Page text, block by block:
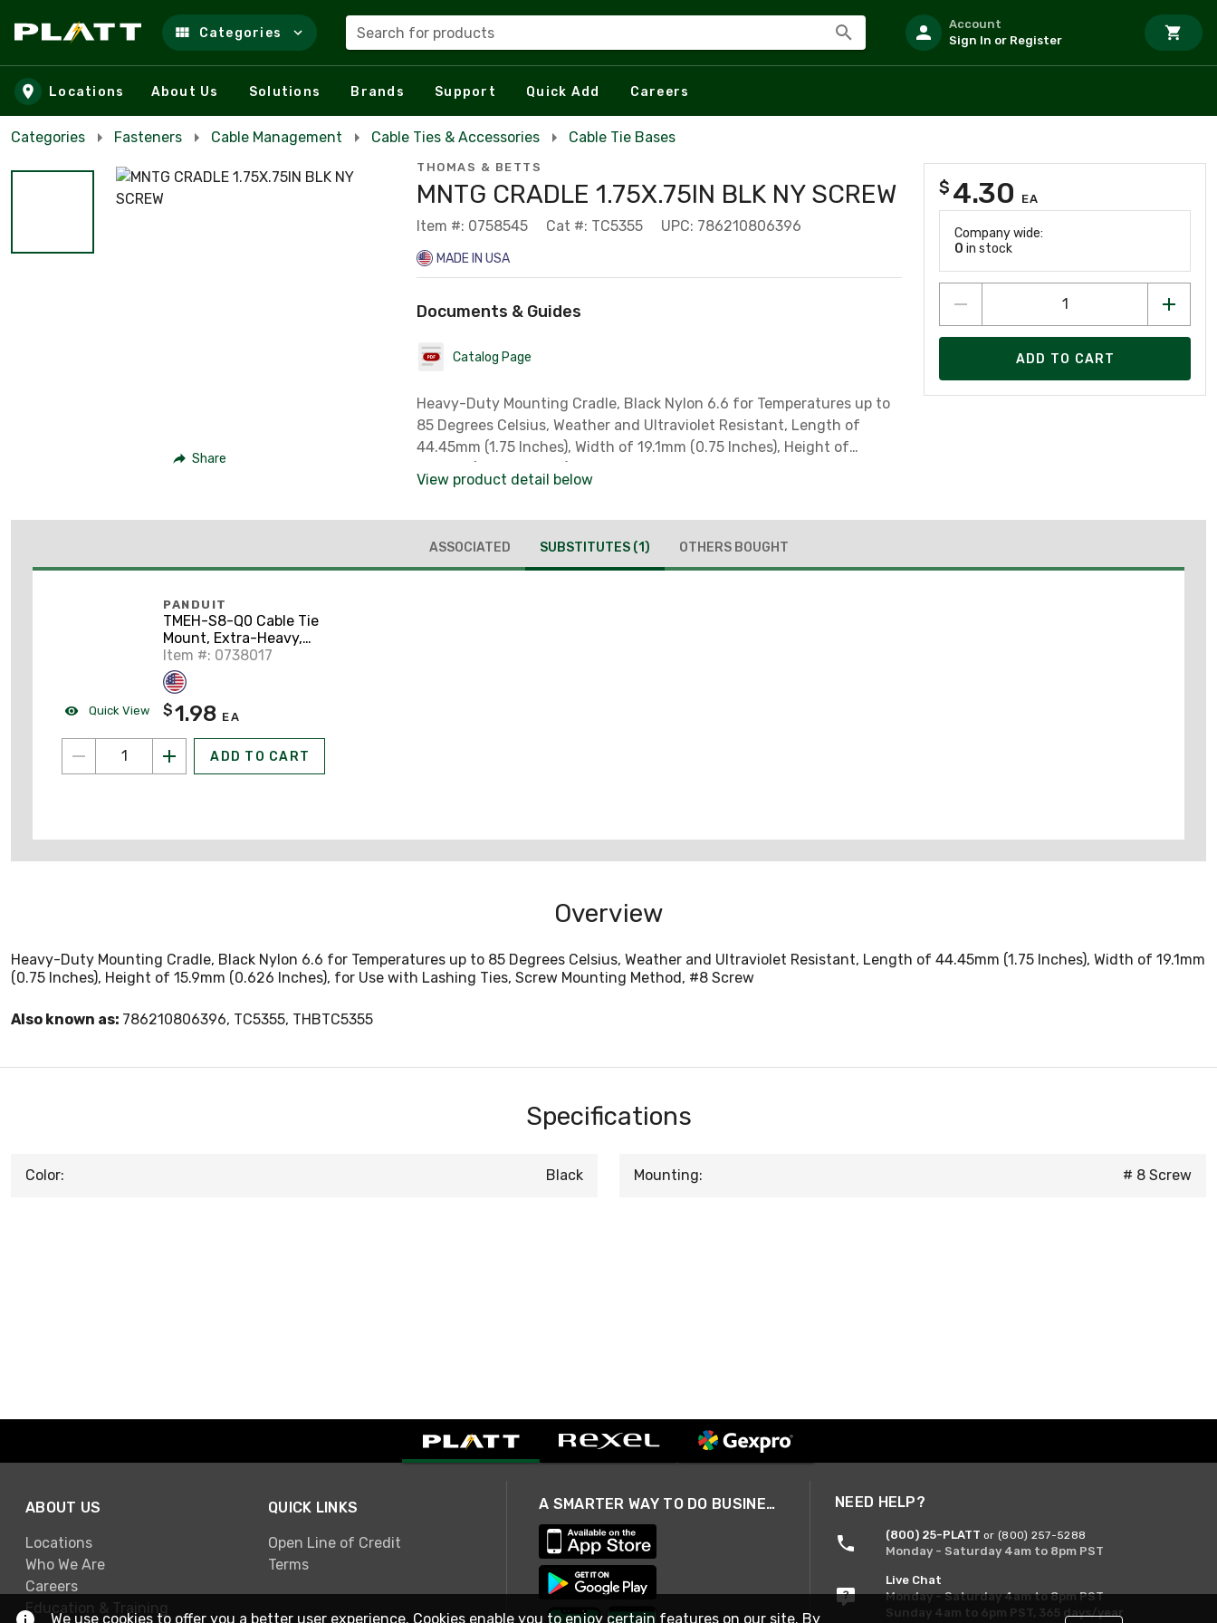
Skip to main content
Categories Search for products
Account
Sign In or Register
Locations About Us Solutions Brands Support Quick Add Careers
Categories Fasteners Cable Management Cable Ties & Accessories Cable Tie Bases
Share
THOMAS & BETTS
MNTG CRADLE 1.75X.75IN BLK NY SCREW
Item #: 0758545 Cat #: TC5355 UPC: 786210806396
MADE IN USA
Documents & Guides
Catalog Page
Heavy-Duty Mounting Cradle, Black Nylon 6.6 for Temperatures up to
85 Degrees Celsius, Weather and Ultraviolet Resistant, Length of
44.45mm (1.75 Inches), Width of 19.1mm (0.75 Inches), Height of
Method, #8 Screw
View product detail below
$ 4.30 EA
Company wide:
0 in stock
ADD TO CART
ASSOCIATED SUBSTITUTES (1) OTHERS BOUGHT
Quick View
PANDUIT
TMEH-S8-Q0 Cable Tie
Mount, Extra-Heavy,
#8 Screw (
Item #: 0738017
$1.98 EA
ADD TO CART
Overview
Heavy-Duty Mounting Cradle, Black Nylon 6.6 for Temperatures up to 85 Degrees Celsius, Weather and Ultraviolet Resistant, Length of 44.45mm (1.75 Inches), Width of 19.1mm
(0.75 Inches), Height of 15.9mm (0.626 Inches), for Use with Lashing Ties, Screw Mounting Method, #8 Screw
Also known as: 786210806396, TC5355, THBTC5355
Specifications
Color: Black Mounting: # 8 Screw
ABOUT US
Locations
Who We Are
Careers
Education & Training
QUICK LINKS
Open Line of Credit
Terms
A SMARTER WAY TO DO BUSINESS NEED HELP?
(800) 25-PLATT or (800) 257-5288
Monday - Saturday 4am to 8pm PST
Live Chat
Monday - Saturday 4am to 8pm PST
Sunday 4am to 6pm PST, 365 days/year
We use cookies to offer you a better user experience. Cookies enable you to enjoy certain features on our site. By